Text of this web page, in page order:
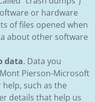
or hardware
of files opened when
about other software
data. Data you
Pierson-Microsoft
such as the
details that help us